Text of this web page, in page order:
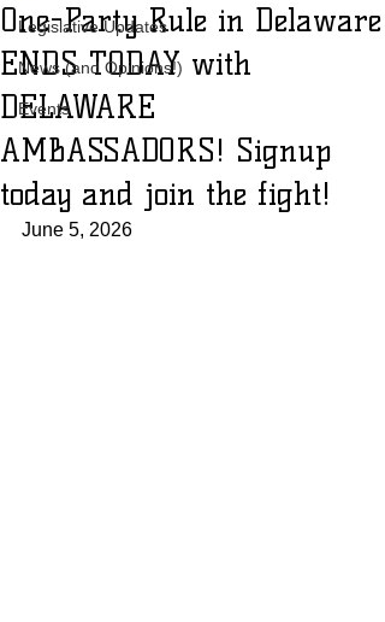
Legislative Updates
News (and Opinions!)
Events
One-Party Rule in Delaware
ENDS TODAY with
DELAWARE
AMBASSADORS! Signup
today and join the fight!
June 5, 2026